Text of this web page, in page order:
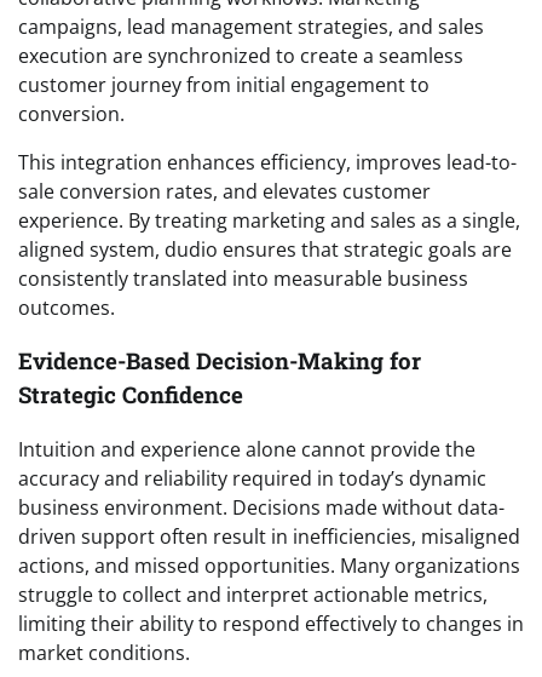
campaigns, lead management strategies, and sales
execution are synchronized to create a seamless
customer journey from initial engagement to
conversion.
This integration enhances efficiency, improves lead-to-
sale conversion rates, and elevates customer
experience. By treating marketing and sales as a single,
aligned system, dudio ensures that strategic goals are
consistently translated into measurable business
outcomes.
Evidence-Based Decision-Making for
Strategic Confidence
Intuition and experience alone cannot provide the
accuracy and reliability required in today’s dynamic
business environment. Decisions made without data-
driven support often result in inefficiencies, misaligned
actions, and missed opportunities. Many organizations
struggle to collect and interpret actionable metrics,
limiting their ability to respond effectively to changes in
market conditions.